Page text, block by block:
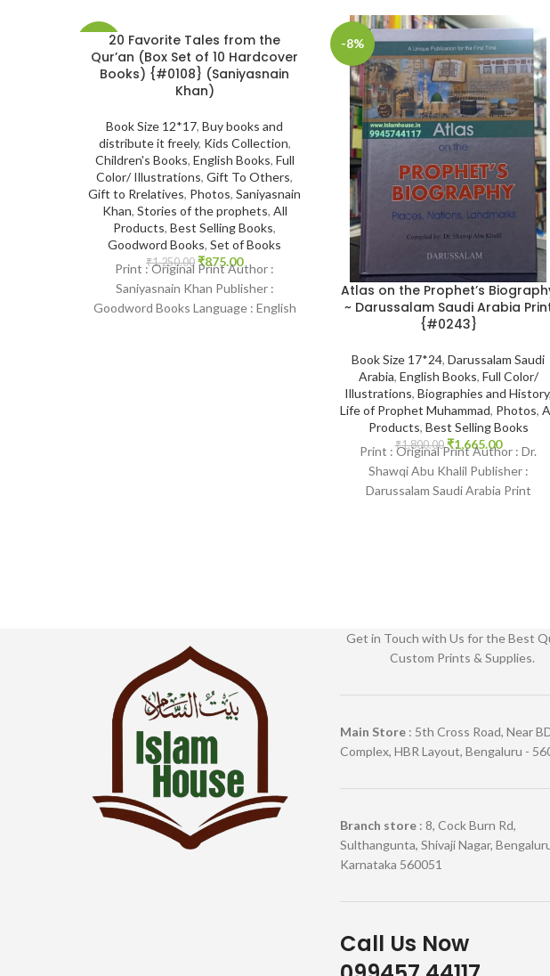
-30%
SOLD
20 Favorite Tales from the
Qur’an (Box Set of 10 Hardcover
Books) {#0108} (Saniyasnain
Khan)
Book Size 12*17, Buy books and
distribute it freely, Kids Collection,
Children's Books, English Books, Full
Color/ Illustrations, Gift To Others,
Gift to Rrelatives, Photos, Saniyasnain
Khan, Stories of the prophets, All
Products, Best Selling Books,
Goodword Books, Set of Books
₹1,250.00 ₹875.00
Print : Original Print Author :
Saniyasnain Khan Publisher :
Goodword Books Language : English
-8%
Atlas on the Prophet’s
~ Darussalam Saudi Arabia
{#0243}
Book Size 17*24, Darussalam Saudi
Arabia, English Books, Full Color/
Illustrations, Biographies and History,
Life of Prophet Muhammad, Photos,
Products, Best Selling Books
₹1,800.00 ₹1,665.00
Print : Original Print Author : Dr.
Shawqi Abu Khalil Publisher :
Darussalam Saudi Arabia Print
Get in Touch with Us for the Best
Custom Prints & Supplies.
Main Store : 5th Cross Road, Near
Complex, HBR Layout, Bengaluru -
Branch store: 8, Cock Burn Rd,
Sulthangunta, Shivaji Nagar,
Karnataka 560051
Call Us Now